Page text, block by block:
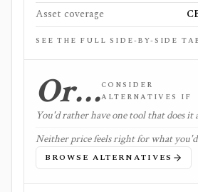
Asset coverage
SEE THE FULL SIDE-BY-SIDE
Or…CONSIDER
ALTERNATIVES IF
You'd rather have one tool that does it
Neither price feels right for what
BROWSE ALTERNATIVES